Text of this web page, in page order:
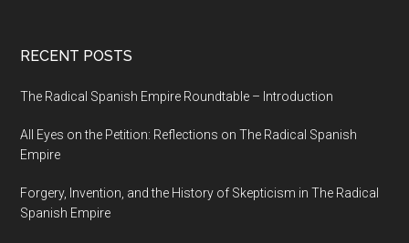
RECENT POSTS
The Radical Spanish Empire Roundtable – Introduction
All Eyes on the Petition: Reflections on The Radical Spanish
Empire
Forgery, Invention, and the History of Skepticism in The Radical
Spanish Empire